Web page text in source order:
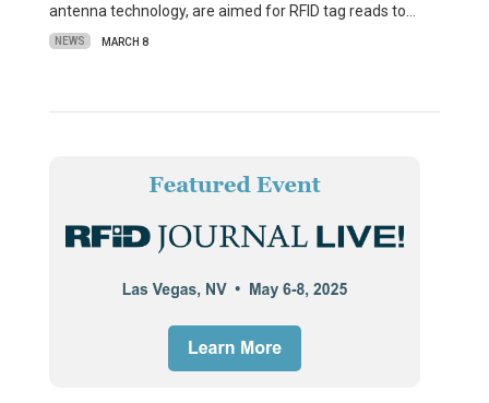
antenna technology, are aimed for RFID tag reads to…
NEWS MARCH 8